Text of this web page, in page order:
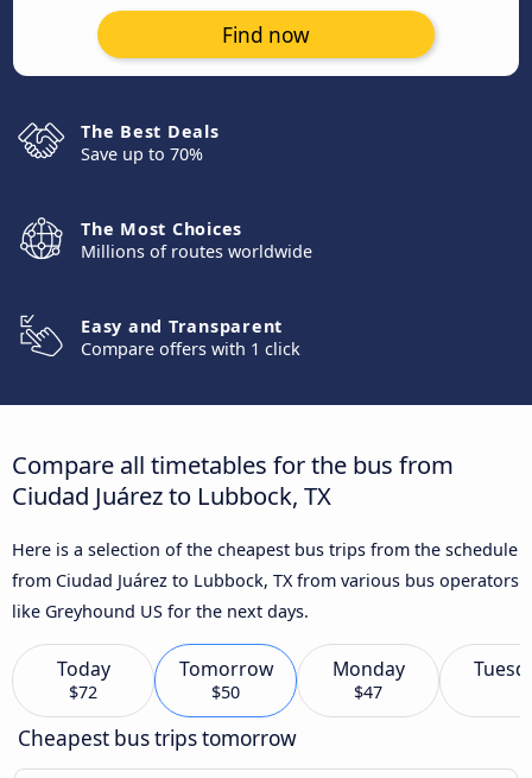
Find now
The Best Deals
Save up to 70%
The Most Choices
Millions of routes worldwide
Easy and Transparent
Compare offers with 1 click
Compare all timetables for the bus from
Ciudad Juárez to Lubbock, TX
Here is a selection of the cheapest bus trips from the schedule
from Ciudad Juárez to Lubbock, TX from various bus operators
like Greyhound US for the next days.
Today
$72
Tomorrow
$50
Monday
$47
Cheapest bus trips tomorrow